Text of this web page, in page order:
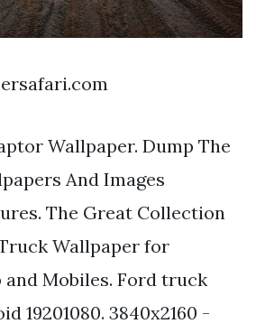
Wallpaper. Dump The
And Images
The Great Collection
Wallpaper for
Mobiles. Ford truck
19201080. 3840x2160 -